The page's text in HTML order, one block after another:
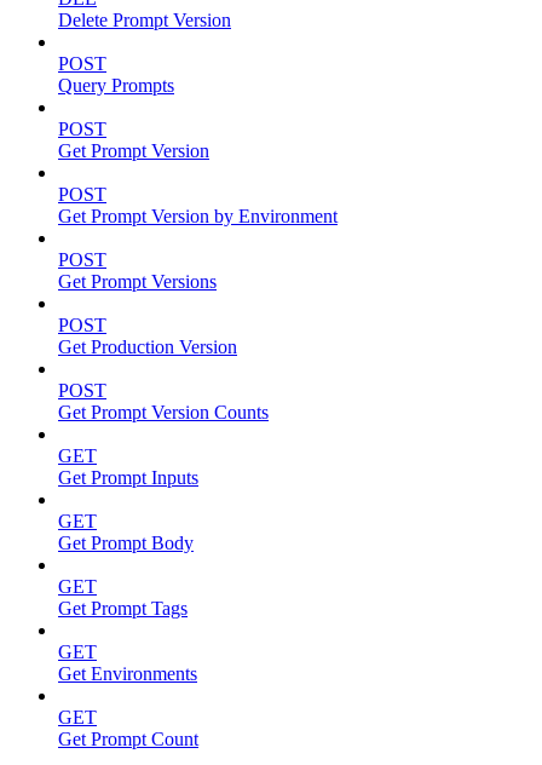
Delete Prompt Version
POST
Query Prompts
POST
Get Prompt Version
POST
Get Prompt Version by Environment
POST
Get Prompt Versions
POST
Get Production Version
POST
Get Prompt Version Counts
GET
Get Prompt Inputs
GET
Get Prompt Body
GET
Get Prompt Tags
GET
Get Environments
GET
Get Prompt Count